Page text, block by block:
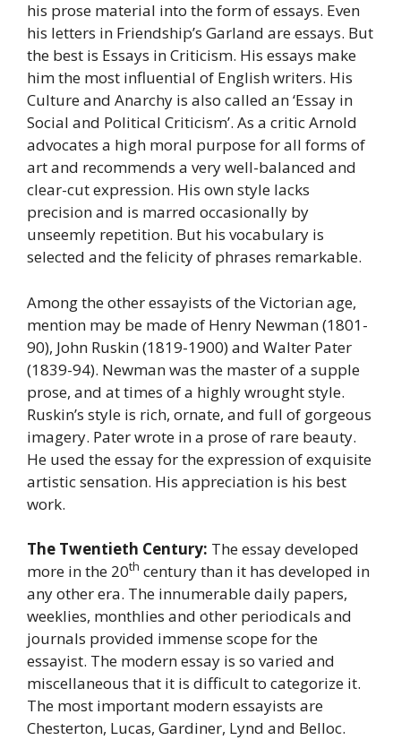
his prose material into the form of essays. Even
his letters in Friendship’s Garland are essays. But
the best is Essays in Criticism. His essays make
him the most influential of English writers. His
Culture and Anarchy is also called an ‘Essay in
Social and Political Criticism’. As a critic Arnold
advocates a high moral purpose for all forms of
art and recommends a very well-balanced and
clear-cut expression. His own style lacks
precision and is marred occasionally by
unseemly repetition. But his vocabulary is
selected and the felicity of phrases remarkable.
Among the other essayists of the Victorian age,
mention may be made of Henry Newman (1801-
90), John Ruskin (1819-1900) and Walter Pater
(1839-94). Newman was the master of a supple
prose, and at times of a highly wrought style.
Ruskin’s style is rich, ornate, and full of gorgeous
imagery. Pater wrote in a prose of rare beauty.
He used the essay for the expression of exquisite
artistic sensation. His appreciation is his best
work.
The Twentieth Century: The essay developed
more in the 20th century than it has developed in
any other era. The innumerable daily papers,
weeklies, monthlies and other periodicals and
journals provided immense scope for the
essayist. The modern essay is so varied and
miscellaneous that it is difficult to categorize it.
The most important modern essayists are
Chesterton, Lucas, Gardiner, Lynd and Belloc.